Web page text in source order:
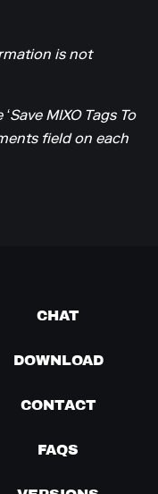
is not
MIXO Tags To
field on each
CHAT
DOWNLOAD
CONTACT
FAQS